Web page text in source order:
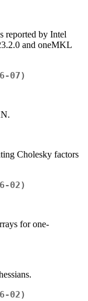
reported by Intel
and oneMKL
07)
Cholesky factors
02)
for one-
02)